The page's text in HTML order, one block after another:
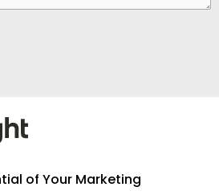
of Your Marketing